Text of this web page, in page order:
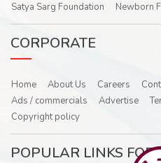
Satya Sarg Foundation
Newborn
CORPORATE
Home About Us Careers
Ads / commercials
Advertise
Copyright policy
POPULAR LINKS FOR